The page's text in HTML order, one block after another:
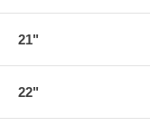
21"
22"